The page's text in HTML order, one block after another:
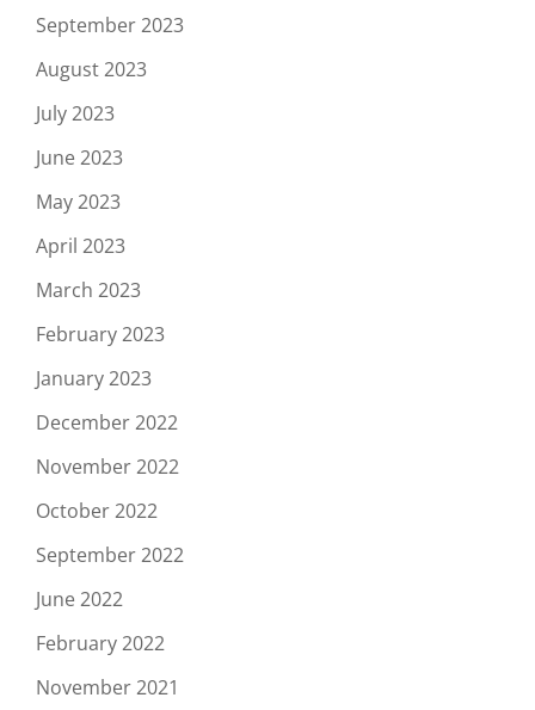
September 2023
August 2023
July 2023
June 2023
May 2023
April 2023
March 2023
February 2023
January 2023
December 2022
November 2022
October 2022
September 2022
June 2022
February 2022
November 2021